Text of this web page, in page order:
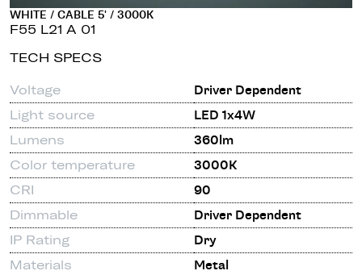
WHITE / CABLE 5' / 3000K
F55 L21 A 01
TECH SPECS
Voltage
Driver Dependent
Light source
LED 1x4W
Lumens
360lm
Color temperature
3000K
CRI
90
Dimmable
Driver Dependent
IP Rating
Dry
Materials
Metal